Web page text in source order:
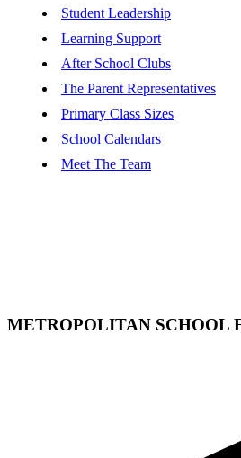
Student Leadership
Learning Support
After School Clubs
The Parent Representatives
Primary Class Sizes
School Calendars
Meet The Team
METROPOLITAN SCHOOL